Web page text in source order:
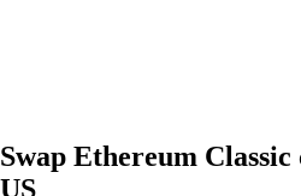
Swap Ethereum
US